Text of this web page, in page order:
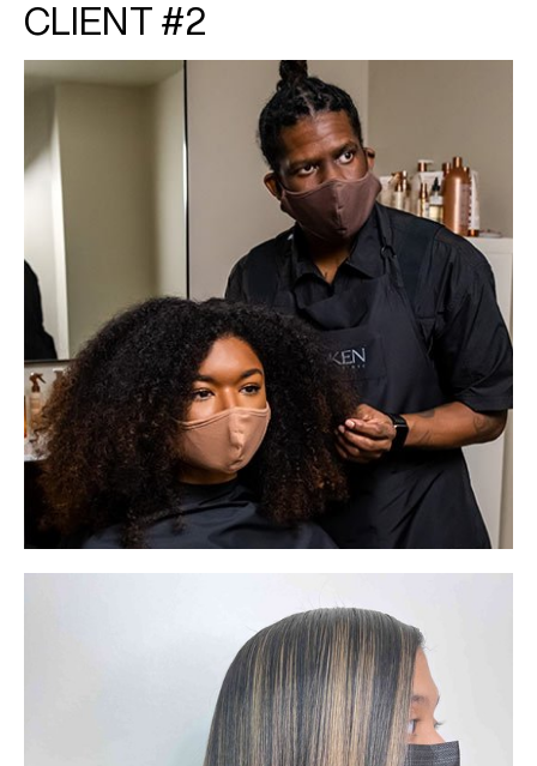
CLIENT #2